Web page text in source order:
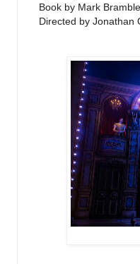
Book by Mark Bramble
Directed by Jonathan